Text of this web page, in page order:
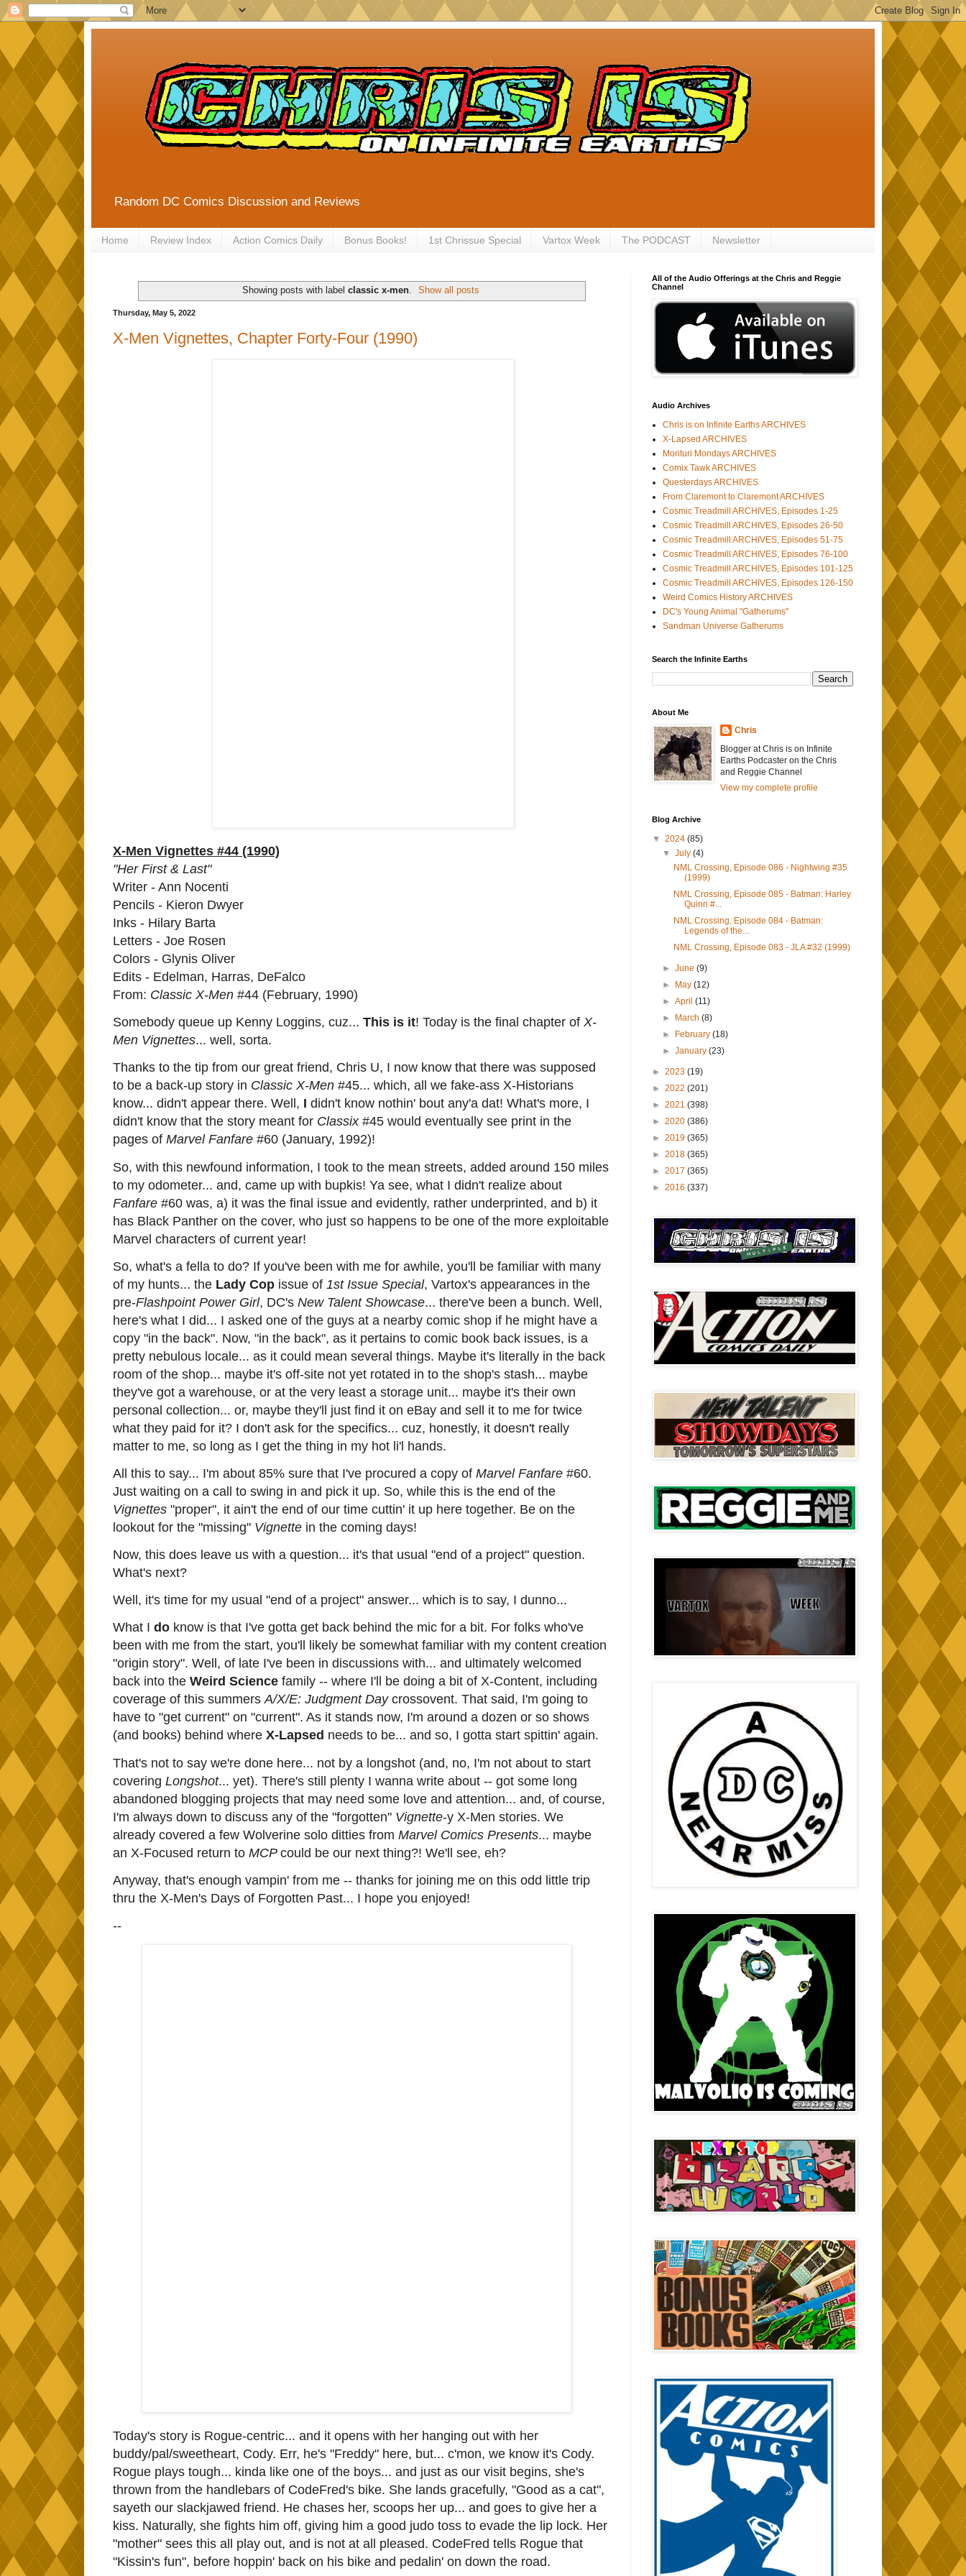
Random DC Comics Discussion and Reviews
Home Review Index Action Comics Daily Bonus Books! 1st Chrissue Special Vartox Week The PODCAST Newsletter
Showing posts with label classic x-men. Show all posts
Thursday, May 5, 2022
X-Men Vignettes, Chapter Forty-Four (1990)
X-Men Vignettes #44 (1990)
"Her First & Last"
Writer - Ann Nocenti
Pencils - Kieron Dwyer
Inks - Hilary Barta
Letters - Joe Rosen
Colors - Glynis Oliver
Edits - Edelman, Harras, DeFalco
From: Classic X-Men #44 (February, 1990)
Somebody queue up Kenny Loggins, cuz... This is it! Today is the final chapter of X-
Men Vignettes... well, sorta.
Thanks to the tip from our great friend, Chris U, I now know that there was supposed
to be a back-up story in Classic X-Men #45... which, all we fake-ass X-Historians
know... didn't appear there. Well, I didn't know nothin' bout any'a dat! What's more, I
didn't know that the story meant for Classix#45 would eventually see print in the
pages of Marvel Fanfare #60 (January, 1992)!
So, with this newfound information, I took to the mean streets, added around 150 miles
to my odometer... and, came up with bupkis! Ya see, what I didn't realize about
Fanfare #60 was, a) it was the final issue and evidently, rather underprinted, and b) it
has Black Panther on the cover, who just so happens to be one of the more exploitable
Marvel characters of current year!
So, what's a fella to do? If you've been with me for awhile, you'll be familiar with many
of my hunts... the Lady Cop issue of 1st Issue Special, Vartox's appearances in the
pre-Flashpoint Power Girl, DC's New Talent Showcase... there've been a bunch. Well,
here's what I did... I asked one of the guys at a nearby comic shop if he might have a
copy "in the back". Now, "in the back", as it pertains to comic book back issues, is a
pretty nebulous locale... as it could mean several things. Maybe it's literally in the back
room of the shop... maybe it's off-site not yet rotated in to the shop's stash... maybe
they've got a warehouse, or at the very least a storage unit... maybe it's their own
personal collection... or, maybe they'll just find it on eBay and sell it to me for twice
what they paid for it? I don't ask for the specifics... cuz, honestly, it doesn't really
matter to me, so long as I get the thing in my hot li'l hands.
All this to say... I'm about 85% sure that I've procured a copy of Marvel Fanfare #60.
Just waiting on a call to swing in and pick it up. So, while this is the end of the
Vignettes "proper", it ain't the end of our time cuttin' it up here together. Be on the
lookout for the "missing" Vignette in the coming days!
Now, this does leave us with a question... it's that usual "end of a project" question.
What's next?
Well, it's time for my usual "end of a project" answer... which is to say, I dunno...
What I do know is that I've gotta get back behind the mic for a bit. For folks who've
been with me from the start, you'll likely be somewhat familiar with my content creation
"origin story". Well, of late I've been in discussions with... and ultimately welcomed
back into the Weird Science family -- where I'll be doing a bit of X-Content, including
coverage of this summersA/X/E: Judgment Daycrossovent. That said, I'm going to
have to "get current" on "current". As it stands now, I'm around a dozen or so shows
(and books) behind where X-Lapsed needs to be... and so, I gotta start spittin' again.
That's not to say we're done here... not by a longshot (and, no, I'm not about to start
covering Longshot... yet). There's still plenty I wanna write about -- got some long
abandoned blogging projects that may need some love and attention... and, of course,
I'm always down to discuss any of the "forgotten" Vignette-y X-Men stories. We
already covered a few Wolverine solo ditties from Marvel Comics Presents... maybe
an X-Focused return to MCP could be our next thing?! We'll see, eh?
Anyway, that's enough vampin' from me -- thanks for joining me on this odd little trip
thru the X-Men's Days of Forgotten Past... I hope you enjoyed!
--
Today's story is Rogue-centric... and it opens with her hanging out with her
buddy/pal/sweetheart, Cody. Err, he's "Freddy" here, but... c'mon, we know it's Cody.
Rogue plays tough... kinda like one of the boys... and just as our visit begins, she's
thrown from the handlebars of CodeFred's bike. She lands gracefully, "Good as a cat",
sayeth our slackjawed friend. He chases her, scoops her up... and goes to give her a
kiss. Naturally, she fights him off, giving him a good judo toss to evade the lip lock. Her
"mother" sees this all play out, and is not at all pleased. CodeFred tells Rogue that
"Kissin's fun", before hoppin' back on his bike and pedalin' on down the road.
All of the Audio Offerings at the Chris and Reggie
Channel
Audio Archives
Chris is on Infinite Earths ARCHIVES
X-Lapsed ARCHIVES
Morituri Mondays ARCHIVES
Comix Tawk ARCHIVES
Questerdays ARCHIVES
From Claremont to Claremont ARCHIVES
Cosmic Treadmill ARCHIVES, Episodes 1-25
Cosmic Treadmill ARCHIVES, Episodes 26-50
Cosmic Treadmill ARCHIVES, Episodes 51-75
Cosmic Treadmill ARCHIVES, Episodes 76-100
Cosmic Treadmill ARCHIVES, Episodes 101-125
Cosmic Treadmill ARCHIVES, Episodes 126-150
Weird Comics History ARCHIVES
DC's Young Animal "Gatherums"
Sandman Universe Gatherums
Search the Infinite Earths
About Me
Chris
Blogger at Chris is on Infinite
Earths Podcaster on the Chris
and Reggie Channel
View my complete profile
Blog Archive
▼ 2024 (85)
▼July(4)
NML Crossing, Episode 086 - Nightwing #35
(1999)
NML Crossing, Episode 085 - Batman: Harley
Quinn #...
NML Crossing, Episode 084 - Batman:
Legends of the...
NML Crossing, Episode 083 - JLA #32 (1999)
►June(9)
►
May(12)
►April(11)
►
March(8)
►
February(18)
►January(23)
► 2023 (19)
► 2022 (201)
► 2021 (398)
► 2020 (386)
► 2019 (365)
► 2018 (365)
► 2017 (365)
► 2016 (337)